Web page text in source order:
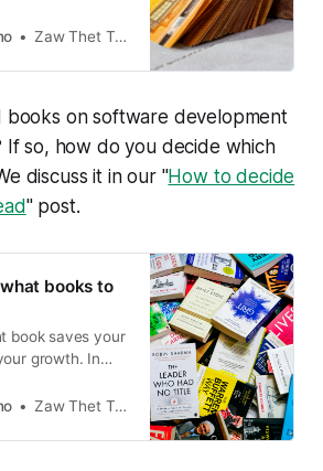
Zaw Thet Tin Alex Hicks
books on software development
If so, how do you decide which
discuss it in our "How to decide
" post.
books to
book saves your
growth. In
from asking for
grow faster!
Zaw Thet Tin Alex Hicks